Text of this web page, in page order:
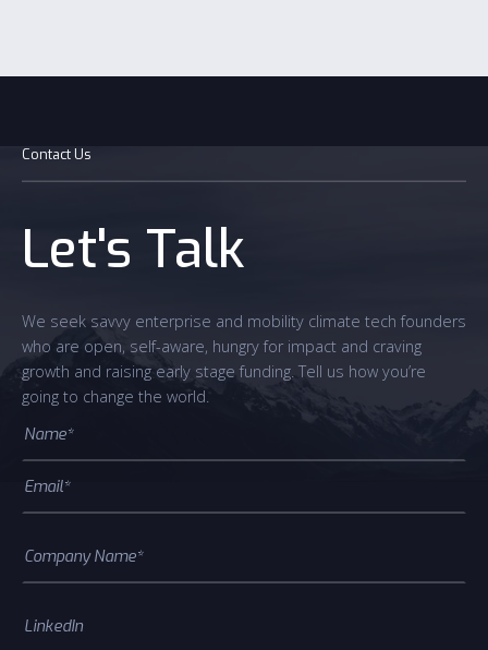
Contact Us
Let's Talk
We seek savvy enterprise and mobility climate tech founders
who are open, self-aware, hungry for impact and craving
growth and raising early stage funding. Tell us how you’re
going to change the world.